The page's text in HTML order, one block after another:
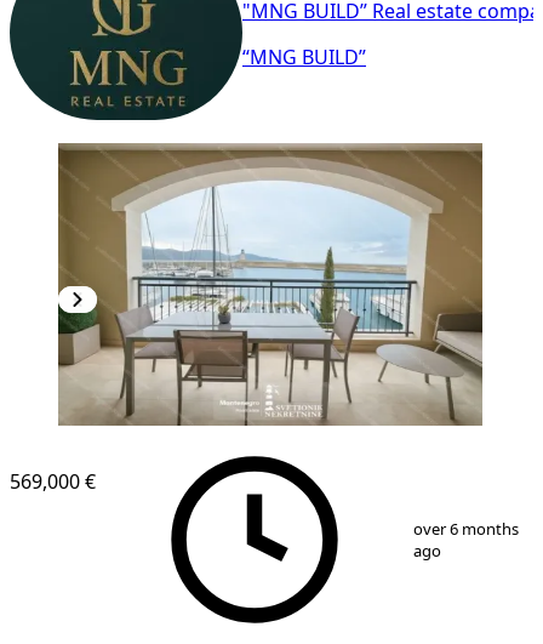
"MNG BUILD” Real estate
“MNG BUILD”
13
569,000 €
over 6 months
ago